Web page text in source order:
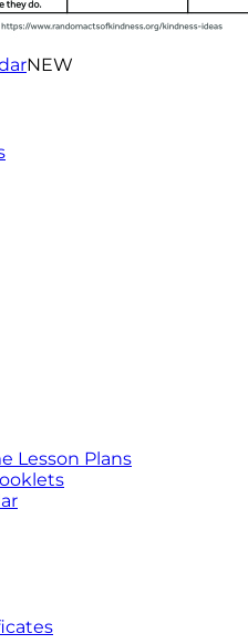
NEW
Lesson Plans